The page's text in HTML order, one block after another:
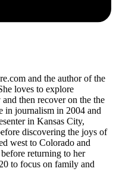
and the author of the
loves to explore
then recover on the the
in journalism in 2004 and
in Kansas City,
discovering the joys of
west to Colorado and
returning to her
to focus on family and